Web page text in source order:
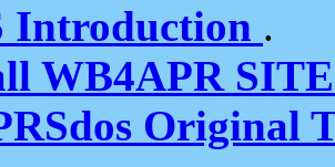
Introduction .
WB4APR
Original